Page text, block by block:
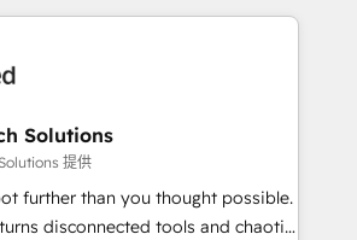
sales, and customer success
we combine human insight
team designs solutions
boost performance, and
🌍 Highlights •
since 2012 • 2022 EMEA Impact
Solutions
提供
further than you thought possible.
disconnected tools and chaotic